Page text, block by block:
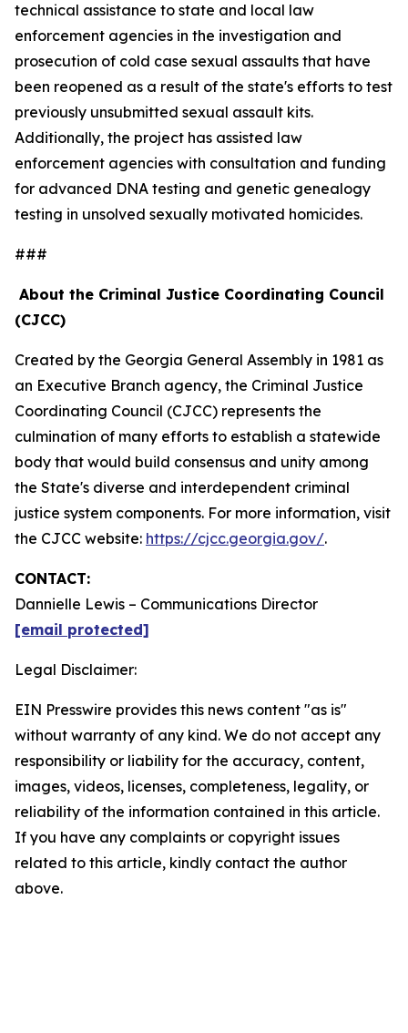
technical assistance to state and local law
enforcement agencies in the investigation and
prosecution of cold case sexual assaults that have
been reopened as a result of the state's efforts to test
previously unsubmitted sexual assault kits.
Additionally, the project has assisted law
enforcement agencies with consultation and funding
for advanced DNA testing and genetic genealogy
testing in unsolved sexually motivated homicides.
###
About the Criminal Justice Coordinating Council
(CJCC)
Created by the Georgia General Assembly in 1981 as
an Executive Branch agency, the Criminal Justice
Coordinating Council (CJCC) represents the
culmination of many efforts to establish a statewide
body that would build consensus and unity among
the State's diverse and interdependent criminal
justice system components. For more information, visit
the CJCC website: https://cjcc.georgia.gov/.
CONTACT:
Dannielle Lewis – Communications Director
[email protected]
Legal Disclaimer:
EIN Presswire provides this news content "as is"
without warranty of any kind. We do not accept any
responsibility or liability for the accuracy, content,
images, videos, licenses, completeness, legality, or
reliability of the information contained in this article.
If you have any complaints or copyright issues
related to this article, kindly contact the author
above.